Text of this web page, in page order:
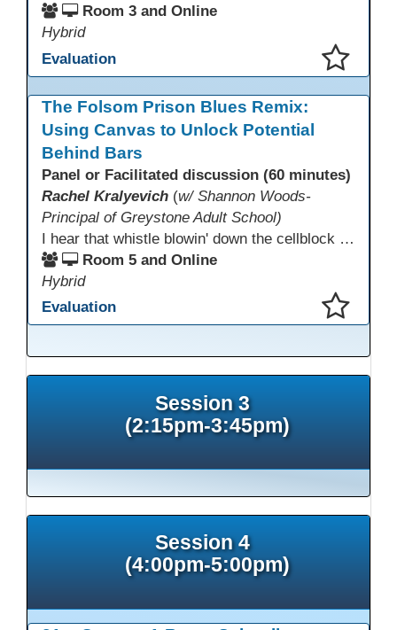
Room 3 and Online
Hybrid
Evaluation
The Folsom Prison Blues Remix:
Using Canvas to Unlock Potential
Behind Bars
Panel or Facilitated discussion (60 minutes)
Rachel Kralyevich (w/ Shannon Woods-
Principal of Greystone Adult School)
I hear that whistle blowin' down the cellblock line. Greystone's got a mission, got a master plan in mind. Smart Boards on the walls and laptops in the room. CANVAS is the answer, gonna chase away the gloom. Technology's the pathway to a better life ahead. Education's the foundation, that's what all the teachers said. That online education, it's a lifeline in the night. Smart Boards and the laptops shinin' bright. We adjust, we adapt, we find another way. CANVAS behind the walls is here to stay.
Room 5 and Online
Hybrid
Evaluation
Session 3
(2:15pm-3:45pm)
Session 4
(4:00pm-5:00pm)